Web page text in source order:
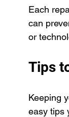
Each
can
or
Tips
Keeping
easy tips